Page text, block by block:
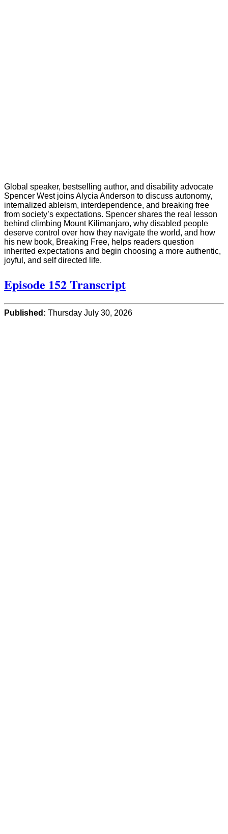
Global speaker, bestselling author, and disability advocate
Spencer West joins Alycia Anderson to discuss autonomy,
internalized ableism, interdependence, and breaking free
from society’s expectations. Spencer shares the real lesson
behind climbing Mount Kilimanjaro, why disabled people
deserve control over how they navigate the world, and how
his new book, Breaking Free, helps readers question
inherited expectations and begin choosing a more authentic,
joyful, and self directed life.
Episode 152 Transcript
Published: Thursday July 30, 2026